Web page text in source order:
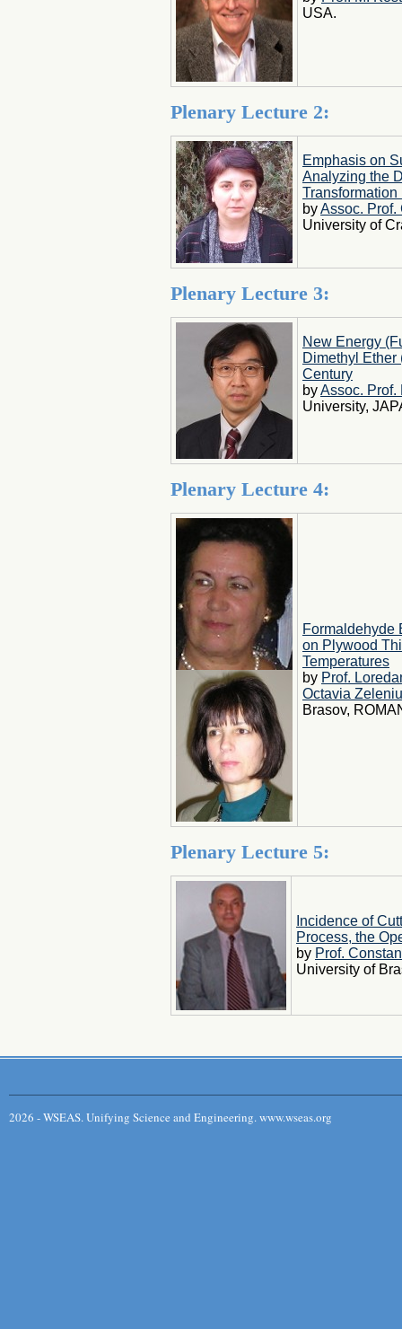
USA.
Plenary Lecture 2:
Emphasis on
Analyzing the
byAssoc. Prof.
University of
Plenary Lecture 3:
New Energy
Dimethyl Ether
Century
byAssoc. Prof.
University,
Plenary Lecture 4:
Formaldehyde
on Plywood
Temperatures
by Prof.
Octavia
Brasov,
Plenary Lecture 5:
Incidence of
Process, the
by Prof.
University of
2026 - WSEAS. Unifying Science and Engineering. www.wseas.org